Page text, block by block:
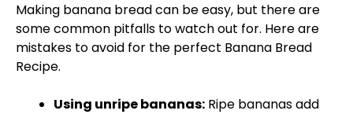
Making banana bread can be easy, but there are
some common pitfalls to watch out for. Here are
mistakes to avoid for the perfect Banana Bread
Recipe.
Using unripe bananas: Ripe bananas add